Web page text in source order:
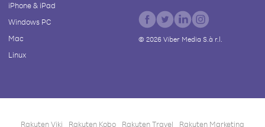
iPhone & iPad
Windows PC
Mac
Linux
© 2026Viber Media S.à r.l.
Rakuten Viki Rakuten Kobo Rakuten Travel Rakuten Marketing